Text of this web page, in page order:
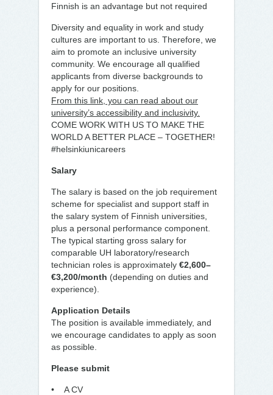
Finnish is an advantage but not required
Diversity and equality in work and study
cultures are important to us. Therefore, we
aim to promote an inclusive university
community. We encourage all qualified
applicants from diverse backgrounds to
apply for our positions.
From this link, you can read about our
university’s accessibility and inclusivity.
COME WORK WITH US TO MAKE THE
WORLD A BETTER PLACE – TOGETHER!
#helsinkiunicareers
Salary
The salary is based on the job requirement
scheme for specialist and support staff in
the salary system of Finnish universities,
plus a personal performance component.
The typical starting gross salary for
comparable UH laboratory/research
technician roles is approximately €2,600–
€3,200/month (depending on duties and
experience).
Application Details
The position is available immediately, and
we encourage candidates to apply as soon
as possible.
Please submit
• A CV